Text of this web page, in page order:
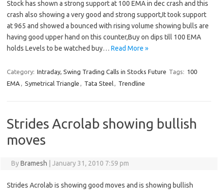
Stock has shown a strong support at 100 EMA in dec crash and this
crash also showing a very good and strong support,It took support
at 965 and showed a bounced with rising volume showing bulls are
having good upper hand on this counter,Buy on dips till 100 EMA
holds Levels to be watched buy… Read More »
Category: Intraday, Swing Trading Calls in Stocks Future Tags: 100
EMA , Symetrical Triangle , Tata Steel, Trendline
Strides Acrolab showing bullish
moves
ByBramesh January 31, 2010 7:59 pm
Strides Acrolab is showing good moves and is showing bullish